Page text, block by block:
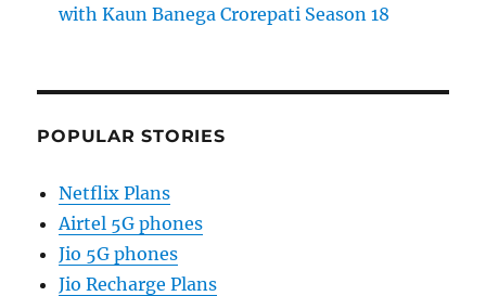
with Kaun Banega Crorepati Season 18
POPULAR STORIES
Netflix Plans
Airtel 5G phones
Jio 5G phones
Jio Recharge Plans